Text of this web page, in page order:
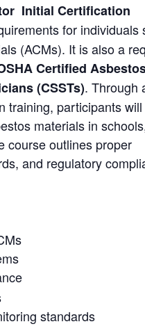
Initial Certification
for individuals
(ACMs). It is also a
Certified
(CSSTs). Through
training, participants
materials in
course outlines proper
and regulatory
standards